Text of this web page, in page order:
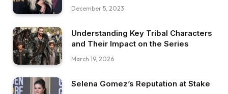
December 5, 2023
Understanding Key Tribal Characters
and Their Impact on the Series
March 19, 2026
Selena Gomez’s Reputation at Stake